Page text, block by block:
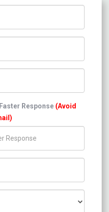
Response (Avoid